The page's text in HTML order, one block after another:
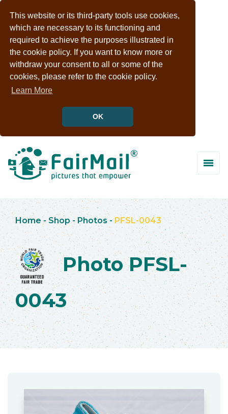
This website or its third-party tools use cookies,
which are necessary to its functioning and
required to achieve the purposes illustrated in
the cookie policy. If you want to know more or
withdraw your consent to all or some of the
cookies, please refer to the cookie policy.
Learn More
OK
Home - Shop -Photos -PFSL-0043
Photo PFSL-
0043